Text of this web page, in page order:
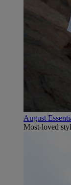
August
Most-loved